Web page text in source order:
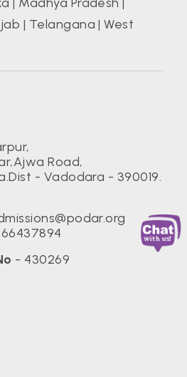
| Telangana |West
Road,
- Vadodara - 390019.
- 430269